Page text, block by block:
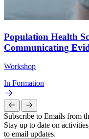
Population Health
Communicating
Workshop
In Formation
Subscribe to Emails from
Stay up to date on
to email updates.